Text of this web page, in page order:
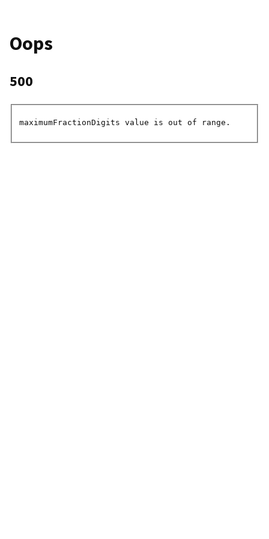
Oops
500
maximumFractionDigits value is out of range.